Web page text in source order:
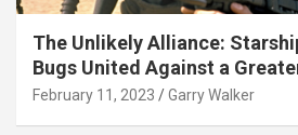
The Unlikely Alliance:
Bugs United Against a
February 11, 2023 Garry Walker